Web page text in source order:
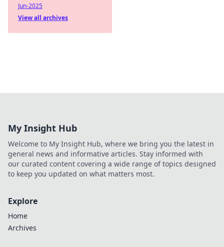
Jun-2025
View all archives
My Insight Hub
Welcome to My Insight Hub, where we bring you the latest in
general news and informative articles. Stay informed with
our curated content covering a wide range of topics designed
to keep you updated on what matters most.
Explore
Home
Archives